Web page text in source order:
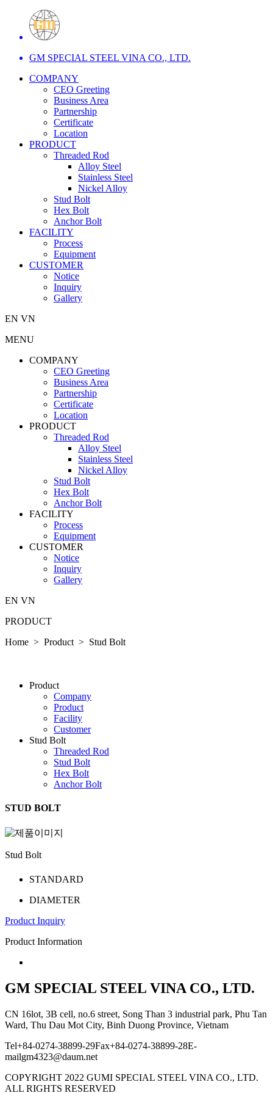
GM SPECIAL STEEL VINA CO., LTD.
COMPANY
CEO Greeting
Business Area
Partnership
Certificate
Location
PRODUCT
Threaded Rod
Alloy Steel
Stainless Steel
Nickel Alloy
Stud Bolt
Hex Bolt
Anchor Bolt
FACILITY
Process
Equipment
CUSTOMER
Notice
Inquiry
Gallery
EN VN
MENU
COMPANY
CEO Greeting
Business Area
Partnership
Certificate
Location
PRODUCT
Threaded Rod
Alloy Steel
Stainless Steel
Nickel Alloy
Stud Bolt
Hex Bolt
Anchor Bolt
FACILITY
Process
Equipment
CUSTOMER
Notice
Inquiry
Gallery
EN VN
PRODUCT
Home > Product > Stud Bolt
P­ro­duct
Company
P­ro­duct
Facility
Customer
Stud Bolt
Threaded Rod
Stud Bolt
Hex Bolt
Anchor Bolt
STUD BOLT
Stud Bolt
STANDARD
DIAMETER
P­r­oduct I­nquiry
Product Information
GM SPECIAL STEEL VINA CO., LTD.
CN 16lot, 3B cell, no.6 street, Song Than 3 industrial park, Phu Tan
Ward, Thu Dau Mot City, Binh Duong Province, Vietnam
Tel+84-0274-38899-29Fax+84-0274-38899-28E-
mailgm4323@daum.net
COPYRIGHT 2022 GUMI SPECIAL STEEL VINA CO., LTD.
ALL RIGHTS RESERVED